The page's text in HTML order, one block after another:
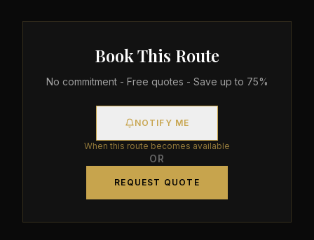
Book This Route
No commitment - Free quotes - Save up to 75%
NOTIFY ME
When this route becomes available
OR
REQUEST QUOTE